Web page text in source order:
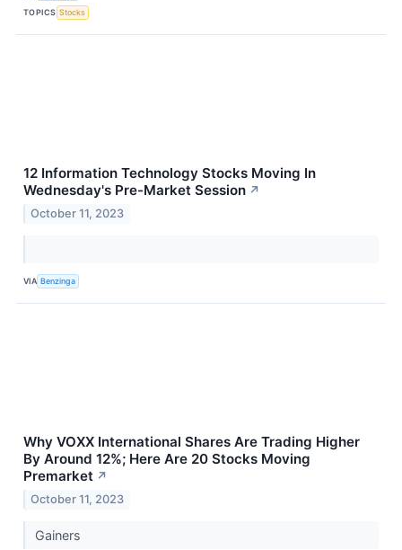
TOPICS Stocks
12 Information Technology Stocks Moving In
Wednesday's Pre-Market Session ↗
October 11, 2023
VIA Benzinga
Why VOXX International Shares Are Trading Higher
By Around 12%; Here Are 20 Stocks Moving
Premarket ↗
October 11, 2023
Gainers